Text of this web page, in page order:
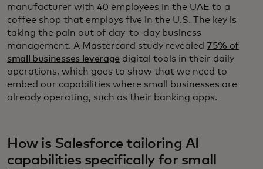
manufacturer with 40 employees in the UAE to a
coffee shop that employs five in the U.S. The key is
taking the pain out of day-to-day business
management. A Mastercard study revealed 75% of
small businesses leverage digital tools in their daily
operations, which goes to show that we need to
embed our capabilities where small businesses are
already operating, such as their banking apps.
How is Salesforce tailoring AI
capabilities specifically for small